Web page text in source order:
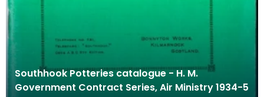
Southhook Potteries catalogue - H. M.
Government Contract Series, Air Ministry 1934-5